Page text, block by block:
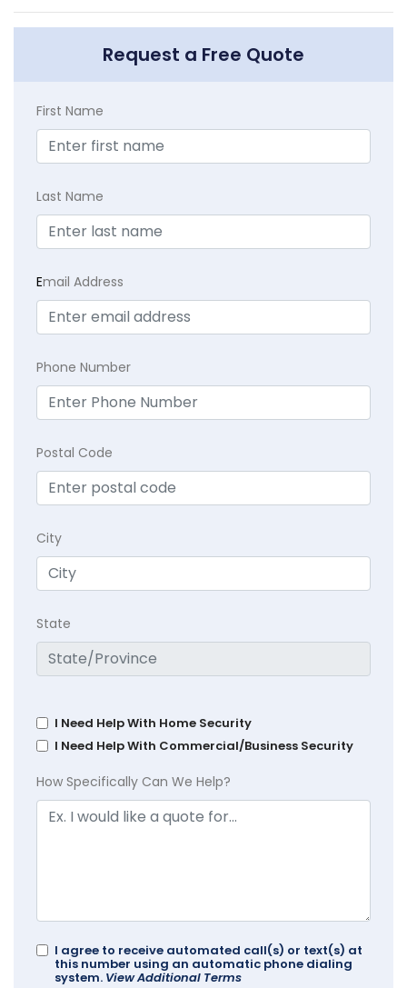
Request a Free Quote
First Name
Last Name
Email Address
Phone Number
Postal Code
City
State
I Need Help With Home Security
I Need Help With Commercial/Business Security
How Specifically Can We Help?
I agree to receive automated call(s) or text(s) at
this number using an automatic phone dialing
system. View Additional Terms